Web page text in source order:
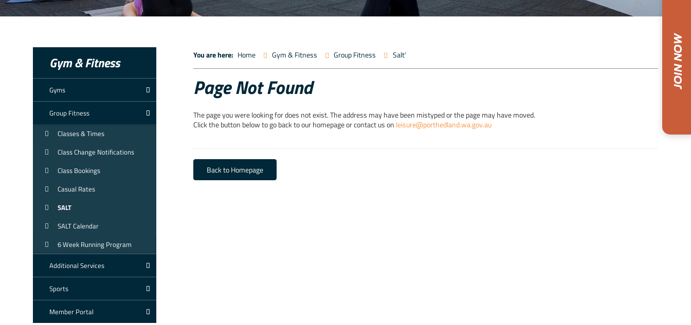
Gym & Fitness
Gyms
Group Fitness
Classes & Times
Class Change Notifications
Class Bookings
Casual Rates
SALT
SALT Calendar
6 Week Running Program
Additional Services
Sports
Member Portal
You are here: Home Gym & Fitness Group Fitness Salt'
Page Not Found
The page you were looking for does not exist. The address may have been mistyped or the page may have moved.
Click the button below to go back to our homepage or contact us on leisure@porthedland.wa.gov.au
Back to Homepage